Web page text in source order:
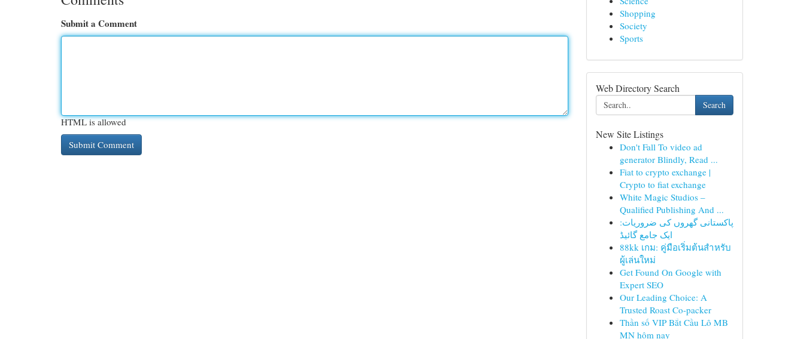
Submit a Comment
HTML is allowed
Shopping
Society
Sports
Web Directory Search
Search
New Site Listings
Don't Fall To video ad
generator Blindly, Read ...
Fiat to crypto exchange |
Crypto to fiat exchange
White Magic Studios –
Qualified Publishing And ...
پاکستانی گھروں کی ضروریات:
ایک جامع گائیڈ
88kk เกม: คู่มือเริ่มต้นสำหรับ
ผู้เล่นใหม่
Get Found On Google with
Expert SEO
Our Leading Choice: A
Trusted Roast Co-packer
Thần số VIP Bắt Cầu Lô MB
MN hôm nay